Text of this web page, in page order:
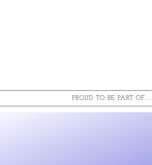
PROUD TO BE PART OF.....